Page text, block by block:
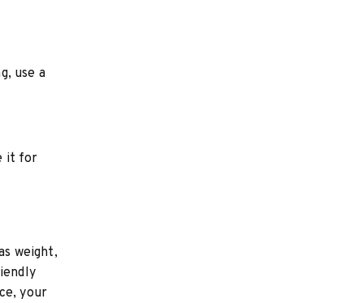
use a
it for
weight,
your